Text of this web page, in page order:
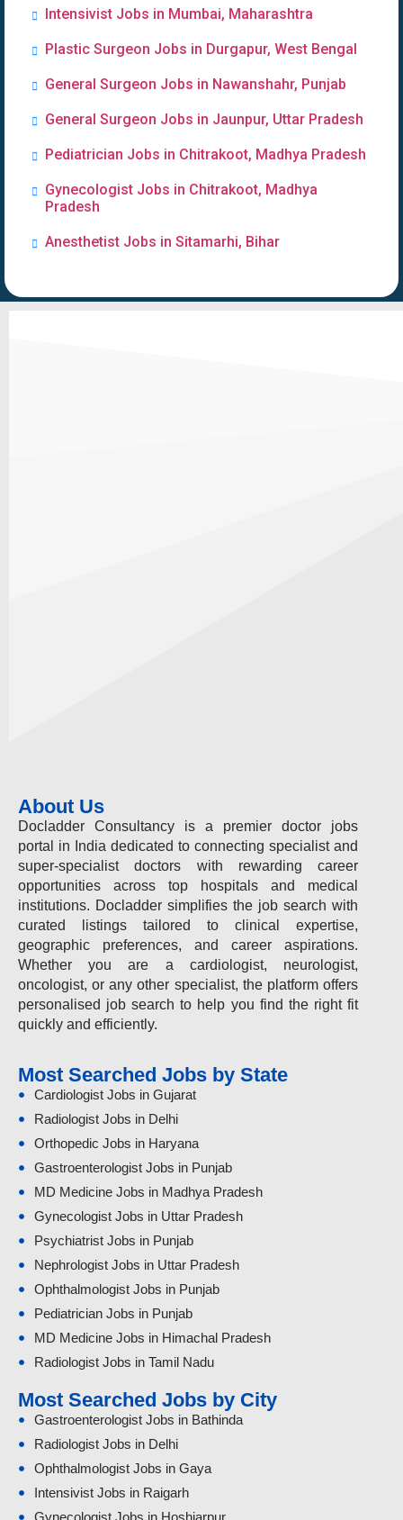
Intensivist Jobs in Mumbai, Maharashtra
Plastic Surgeon Jobs in Durgapur, West Bengal
General Surgeon Jobs in Nawanshahr, Punjab
General Surgeon Jobs in Jaunpur, Uttar Pradesh
Pediatrician Jobs in Chitrakoot, Madhya Pradesh
Gynecologist Jobs in Chitrakoot, Madhya
Pradesh
Anesthetist Jobs in Sitamarhi, Bihar
About Us
Docladder Consultancy is a premier doctor jobs
portal in India dedicated to connecting specialist and
super-specialist doctors with rewarding career
opportunities across top hospitals and medical
institutions. Docladder simplifies the job search with
curated listings tailored to clinical expertise,
geographic preferences, and career aspirations.
Whether you are a cardiologist, neurologist,
oncologist, or any other specialist, the platform offers
personalised job search to help you find the right fit
quickly and efficiently.
Most Searched Jobs by State
Cardiologist Jobs in Gujarat
Radiologist Jobs in Delhi
Orthopedic Jobs in Haryana
Gastroenterologist Jobs in Punjab
MD Medicine Jobs in Madhya Pradesh
Gynecologist Jobs in Uttar Pradesh
Psychiatrist Jobs in Punjab
Nephrologist Jobs in Uttar Pradesh
Ophthalmologist Jobs in Punjab
Pediatrician Jobs in Punjab
MD Medicine Jobs in Himachal Pradesh
Radiologist Jobs in Tamil Nadu
Most Searched Jobs by City
Gastroenterologist Jobs in Bathinda
Radiologist Jobs in Delhi
Ophthalmologist Jobs in Gaya
Intensivist Jobs in Raigarh